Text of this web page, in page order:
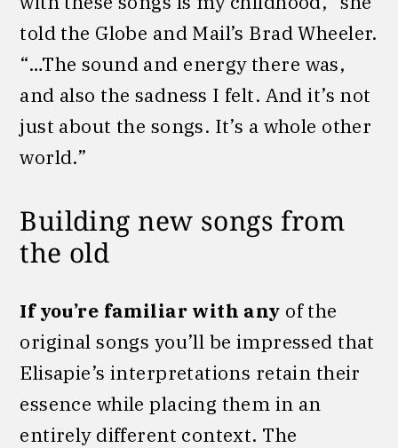
told the Globe and Mail’s Brad Wheeler.
“…The sound and energy there was,
and also the sadness I felt. And it’s not
just about the songs. It’s a whole other
world.”
Building new songs from
the old
If you’re familiar with any of the
original songs you’ll be impressed that
Elisapie’s interpretations retain their
essence while placing them in an
entirely different context. The